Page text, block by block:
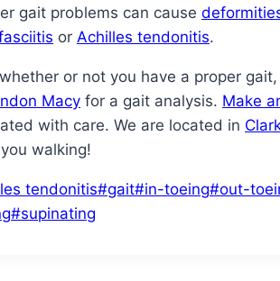
gait problems can cause
or Achilles tendonitis.
whether or not you have a proper
Macy for a gait analysis. Make
with care. We are located in
walking!
tendonitis#gait#in-toeing#out-
#supinating